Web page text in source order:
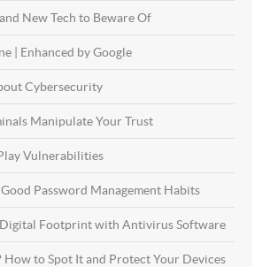
New Tech to Beware Of
| Enhanced by Google
Cybersecurity
Manipulate Your Trust
Vulnerabilities
Password Management Habits
Footprint with Antivirus Software
How to Spot It and Protect Your Devices